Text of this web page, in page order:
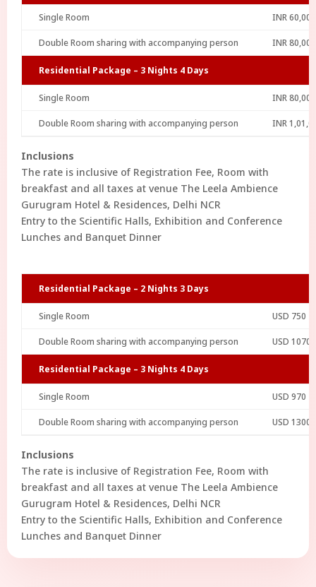
Single Room INR 60,000
Double Room sharing with accompanying person INR 80,000
Residential Package – 3 Nights 4 Days
Single Room INR 80,000
Double Room sharing with accompanying person INR
Inclusions
The rate is inclusive of Registration Fee, Room with
breakfast and all taxes at venue The Leela Ambience
Gurugram Hotel & Residences, Delhi NCR
Entry to the Scientific Halls, Exhibition and Conference
Lunches and Banquet Dinner
Residential Package – 2 Nights 3 Days
Single Room USD 750
Double Room sharing with accompanying person USD 1070
Residential Package – 3 Nights 4 Days
Single Room USD 970
Double Room sharing with accompanying person USD 1300
Inclusions
The rate is inclusive of Registration Fee, Room with
breakfast and all taxes at venue The Leela Ambience
Gurugram Hotel & Residences, Delhi NCR
Entry to the Scientific Halls, Exhibition and Conference
Lunches and Banquet Dinner